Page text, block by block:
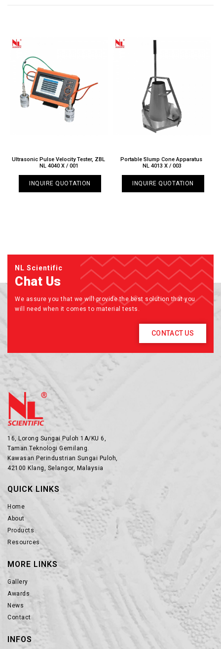
Ultrasonic Pulse Velocity Tester, ZBL
NL 4040 X / 001
INQUIRE QUOTATION
Portable Slump Cone Apparatus
NL 4013 X / 003
INQUIRE QUOTATION
NL Scientific
Chat Us
We assure you that we will provide the best solution that you
will need when it comes to material tests.
CONTACT US
16, Lorong Sungai Puloh 1A/KU 6,
Taman Teknologi Gemilang.
Kawasan Perindustrian Sungai Puloh,
42100 Klang, Selangor, Malaysia
QUICK LINKS
Home
About
Products
Resources
MORE LINKS
Gallery
Awards
News
Contact
INFOS